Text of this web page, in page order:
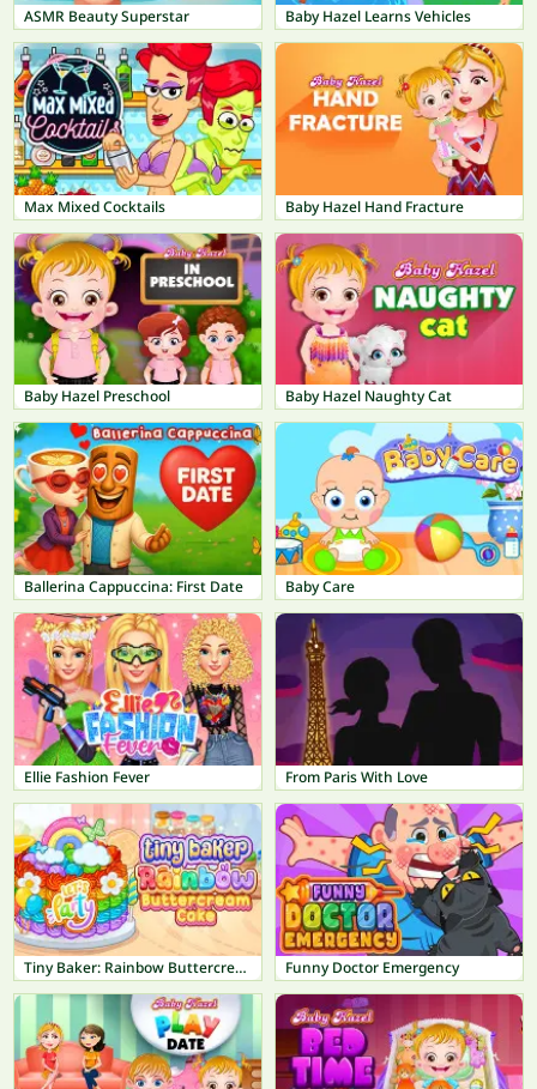
ASMR Beauty Superstar Baby Hazel Learns Vehicles
Max Mixed Cocktails Baby Hazel Hand Fracture
Baby Hazel Preschool Baby Hazel Naughty Cat
Ballerina Cappuccina: First Date Baby Care
Ellie Fashion Fever From Paris With Love
Tiny Baker: Rainbow Buttercream Cake Funny Doctor Emergency